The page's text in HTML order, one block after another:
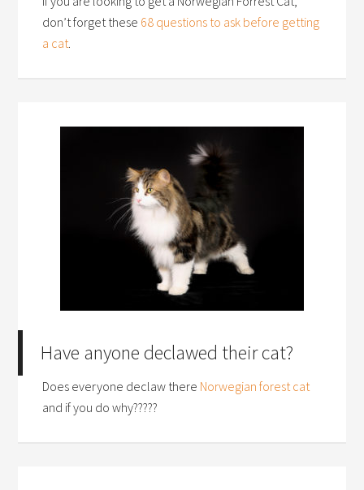
don’t forget these 68 questions to ask before getting
a cat
Have anyone declawed their cat?
Does everyone declaw there Norwegian forest cat
and if you do why?????